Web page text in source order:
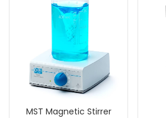
MST Magnetic Stirrer